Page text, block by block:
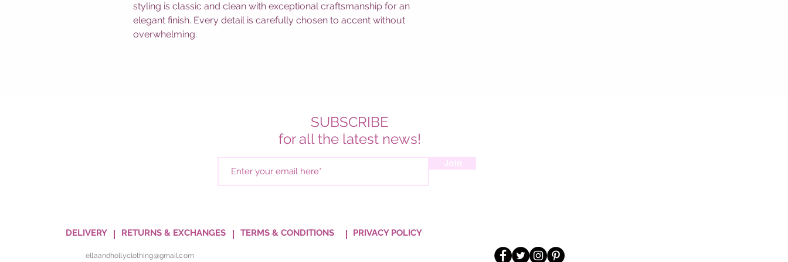
styling is classic and clean with exceptional craftsmanship for an
elegant finish. Every detail is carefully chosen to accent without
overwhelming.
SUBSCRIBE
for all the latest news!
Join
DELIVERY RETURNS & EXCHANGES TERMS & CONDITIONS PRIVACY POLICY
ellaandhollyclothing@gmail.com